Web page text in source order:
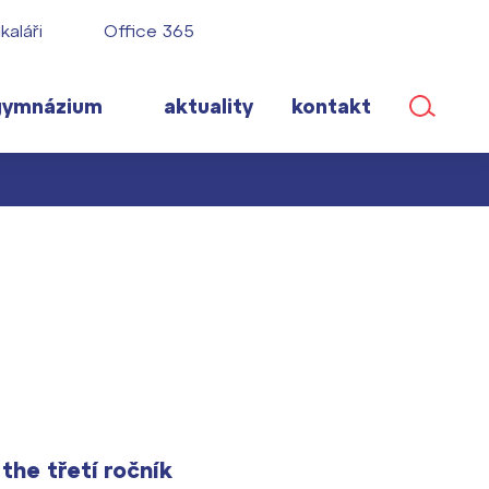
roku
aktuality kontakt
Office 365
the třetí ročník